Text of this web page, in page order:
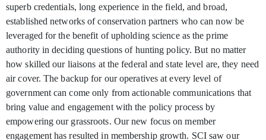
superb credentials, long experience in the field, and broad,
established networks of conservation partners who can now be
leveraged for the benefit of upholding science as the prime
authority in deciding questions of hunting policy. But no matter
how skilled our liaisons at the federal and state level are, they need
air cover. The backup for our operatives at every level of
government can come only from actionable communications that
bring value and engagement with the policy process by
empowering our grassroots. Our new focus on member
engagement has resulted in membership growth. SCI saw our